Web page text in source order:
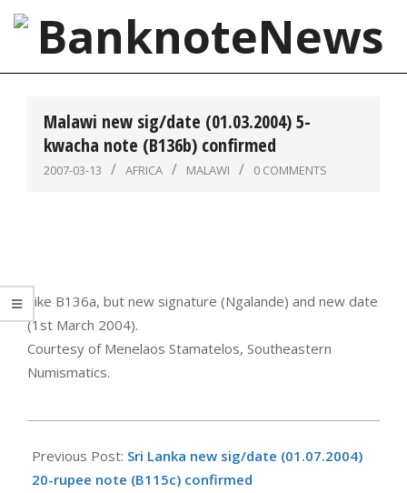
Skip
content
BanknoteNews
Malawi new sig/date (01.03.2004) 5-
kwacha note (B136b) confirmed
2007-03-13 AFRICA MALAWI 0 COMMENTS
Like B136a, but new signature (Ngalande) and new date
(1st March 2004).
Courtesy of Menelaos Stamatelos, Southeastern
Numismatics.
03-
13
Previous Post: Sri Lanka new sig/date (01.07.2004)
20-rupee note (B115c) confirmed